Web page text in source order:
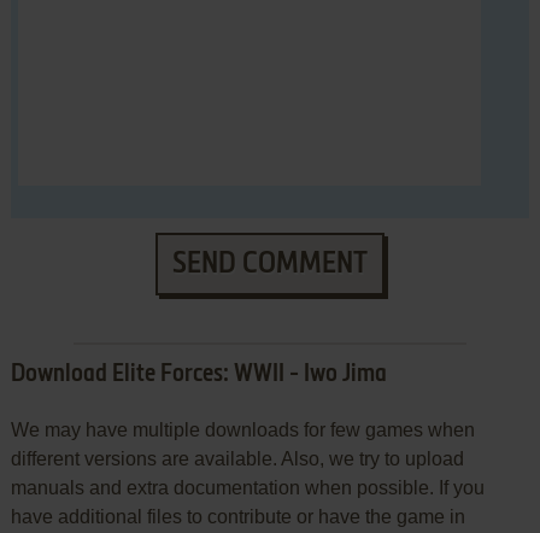
SEND COMMENT
Download Elite Forces: WWII - Iwo Jima
We may have multiple downloads for few games when
different versions are available. Also, we try to upload
manuals and extra documentation when possible. If you
have additional files to contribute or have the game in